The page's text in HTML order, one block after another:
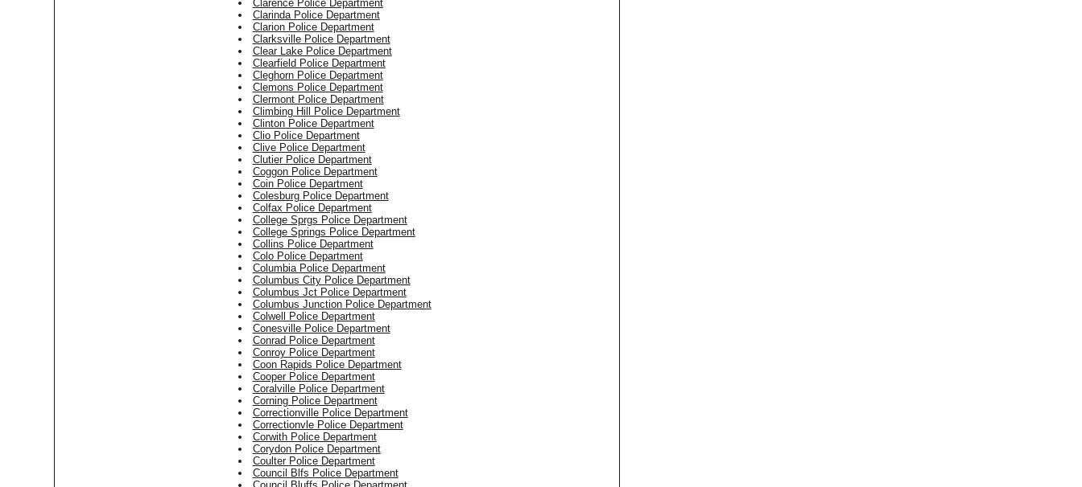
Clarence Police Department
Clarinda Police Department
Clarion Police Department
Clarksville Police Department
Clear Lake Police Department
Clearfield Police Department
Cleghorn Police Department
Clemons Police Department
Clermont Police Department
Climbing Hill Police Department
Clinton Police Department
Clio Police Department
Clive Police Department
Clutier Police Department
Coggon Police Department
Coin Police Department
Colesburg Police Department
Colfax Police Department
College Sprgs Police Department
College Springs Police Department
Collins Police Department
Colo Police Department
Columbia Police Department
Columbus City Police Department
Columbus Jct Police Department
Columbus Junction Police Department
Colwell Police Department
Conesville Police Department
Conrad Police Department
Conroy Police Department
Coon Rapids Police Department
Cooper Police Department
Coralville Police Department
Corning Police Department
Correctionville Police Department
Correctionvle Police Department
Corwith Police Department
Corydon Police Department
Coulter Police Department
Council Blfs Police Department